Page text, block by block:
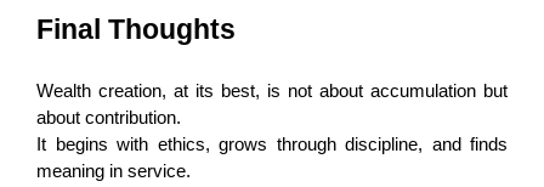
Final Thoughts
Wealth creation, at its best, is not about accumulation but
about contribution.
It begins with ethics, grows through discipline, and finds
meaning in service.